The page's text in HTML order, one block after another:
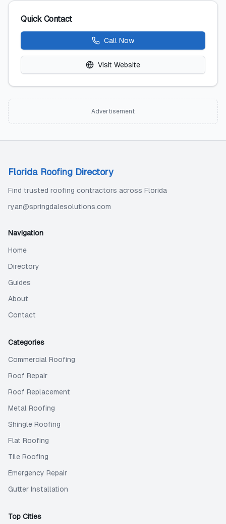
Quick Contact
Call Now
Visit Website
Advertisement
Florida Roofing Directory
Find trusted roofing contractors across Florida
ryan@springdalesolutions.com
Navigation
Home
Directory
Guides
About
Contact
Categories
Commercial Roofing
Roof Repair
Roof Replacement
Metal Roofing
Shingle Roofing
Flat Roofing
Tile Roofing
Emergency Repair
Gutter Installation
Top Cities